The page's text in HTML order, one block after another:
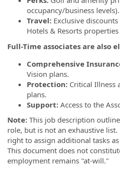
occupancy/business levels).
Travel: Exclusive
Hotels & Resorts
Full-Time associates are also
Comprehensive
Vision plans.
Protection: Critical Illness
plans.
Support: Access to the
Note: This job description
role, but is not an exhaustive
right to assign additional tasks
This document does not
employment remains "at-will."